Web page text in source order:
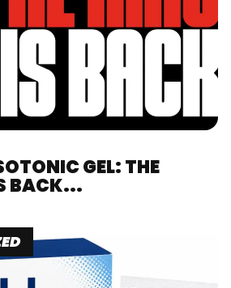
GEL: THE
BACK...